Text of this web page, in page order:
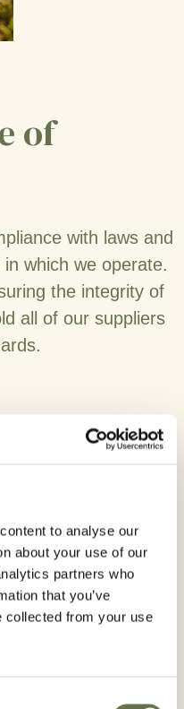
to analyse our
about your use of our
partners who
that you’ve
collected from your use
of
with laws and
which we operate.
the integrity of
all of our suppliers